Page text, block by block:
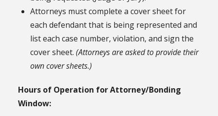
Attorneys must complete a cover sheet for
each defendant that is being represented and
list each case number, violation, and sign the
cover sheet.(Attorneys are asked to provide their
own cover sheets.)
Hours of Operation for Attorney/Bonding
Window: